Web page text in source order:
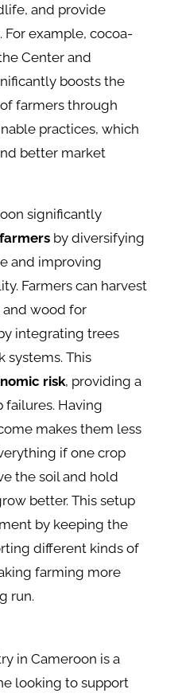
and provide
example, cocoa-
Center and
boosts the
farmers through
practices, which
better market
significantly
by diversifying
and improving
Farmers can harvest
and wood for
integrating trees
systems. This
risk, providing a
failures. Having
makes them less
if one crop
the soil and hold
better. This setup
by keeping the
different kinds of
farming more
run.
in Cameroon is a
looking to support